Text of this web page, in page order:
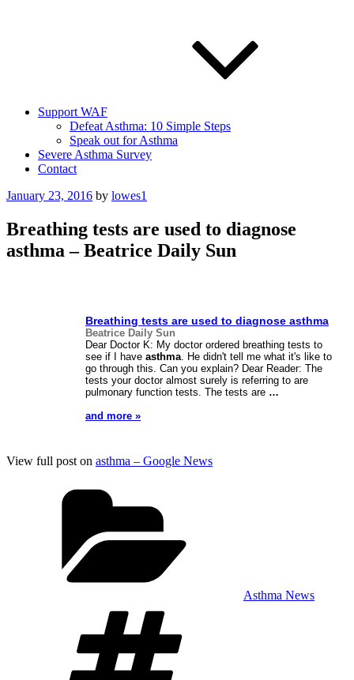
Support WAF
Defeat Asthma: 10 Simple Steps
Speak out for Asthma
Severe Asthma Survey
Contact
Posted
January 23, 2016 by lowes1
Breathing tests are used to diagnose
asthma – Beatrice Daily Sun
Breathing tests are used to diagnose asthma
Beatrice Daily Sun
Dear Doctor K: My doctor ordered breathing tests to
see if I have asthma. He didn't tell me what it's like to
go through this. Can you explain? Dear Reader: The
tests your doctor almost surely is referring to are
pulmonary function tests. The tests are …
and more »
View full post on asthma – Google News
Asthma News